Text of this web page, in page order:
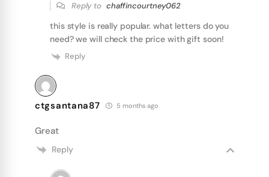
Reply to chaffincourtney062
this style is really popular. what letters do you
need? we will check the price with gift soon!
Reply
ctgsantana87 5 months ago
Great
Reply